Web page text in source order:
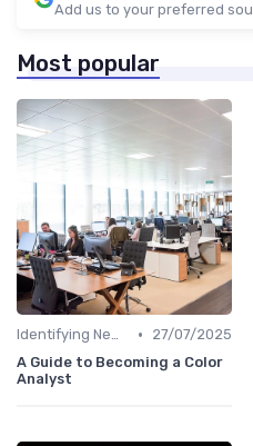
Add us to your preferred
Most popular
Identifying New Career Paths •
27/07/2025
A Guide to Becoming a Color
Analyst